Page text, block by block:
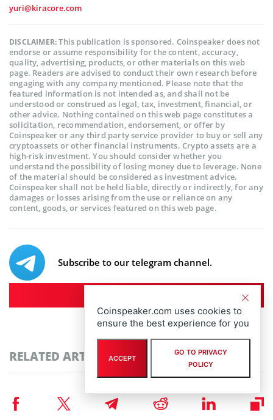
yuri@kiracore.com
DISCLAIMER:This publication is sponsored. Coinspeaker does not
endorse or assume responsibility for the content, accuracy,
quality, advertising, products, or other materials on this web
page. Readers are advised to conduct their own research before
engaging with any company mentioned. Please note that the
featured information is not intended as, and shall not be
understood or construed as legal, tax, investment, financial, or
other advice. Nothing contained on this web page constitutes a
solicitation, recommendation, endorsement, or offer by
Coinspeaker or any third party service provider to buy or sell any
cryptoassets or other financial instruments. Crypto assets are a
high-risk investment. You should consider whether you
understand the possibility of losing money due to leverage. None
of the material should be considered as investment advice.
Coinspeaker shall not be held liable, directly or indirectly, for any
damages or losses arising from the use or reliance on any
content, goods, or services featured on this web page.
Subscribe to our telegram channel.
RELATED ARTICLES
Press Release
Coinspeaker.com uses cookies to
ensure the best experience for you
ACCEPT
GO TO PRIVACY
POLICY